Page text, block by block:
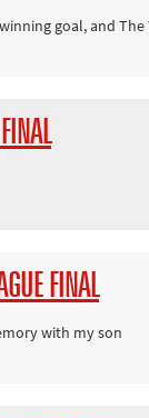
goal, and The
FINAL
with my son